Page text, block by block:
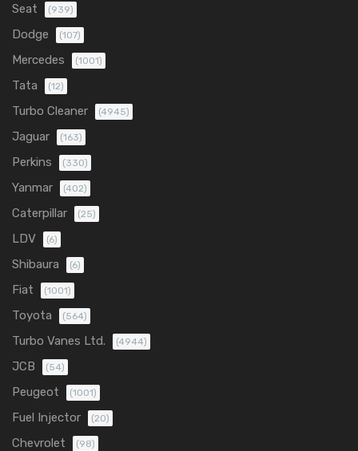
Seat (939)
Dodge (107)
Mercedes (1001)
Tata (12)
Turbo Cleaner (4945)
Jaguar (163)
Perkins (330)
Yanmar (402)
Caterpillar (25)
LDV (6)
Shibaura (6)
Fiat (1001)
Toyota (564)
Turbo Vanes Ltd. (4944)
JCB (54)
Peugeot (1001)
Fuel Injector (20)
Chevrolet (98)